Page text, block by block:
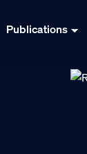
Publications